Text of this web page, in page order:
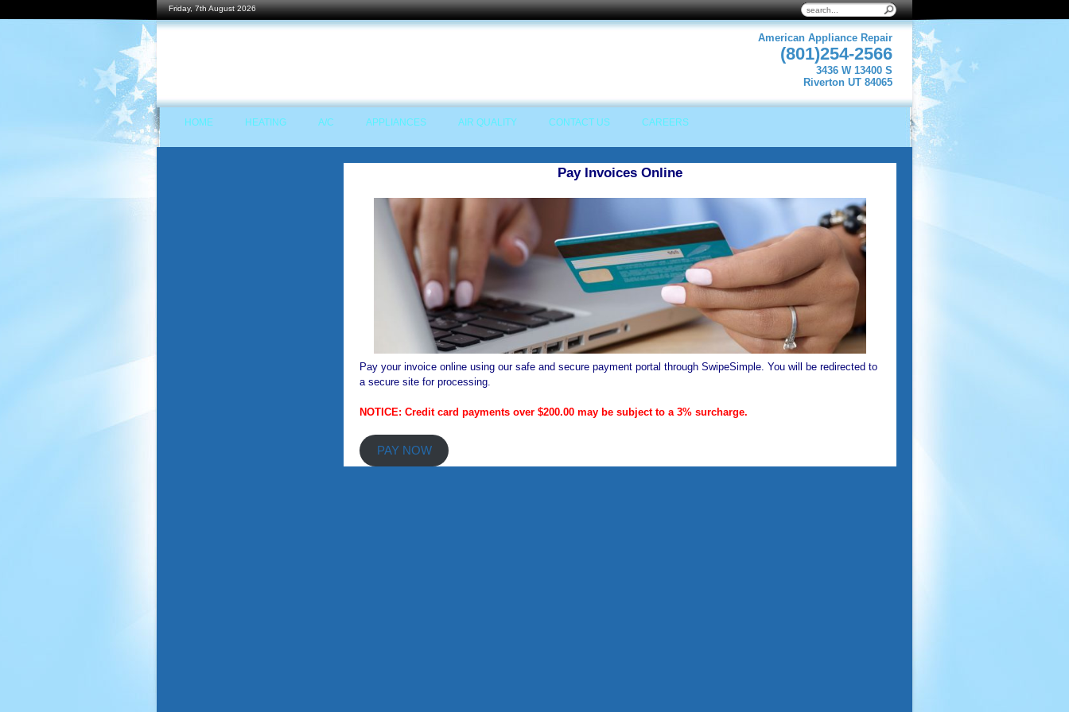
Friday, 7th August 2026
American Appliance Repair
(801)254-2566
3436 W 13400 S
Riverton UT 84065
HOME HEATING A/C APPLIANCES AIR QUALITY CONTACT US CAREERS
Pay Invoices Online
Pay your invoice online using our safe and secure payment portal through SwipeSimple. You will be redirected to
a secure site for processing.
NOTICE: Credit card payments over $200.00 may be subject to a 3% surcharge.
PAY NOW